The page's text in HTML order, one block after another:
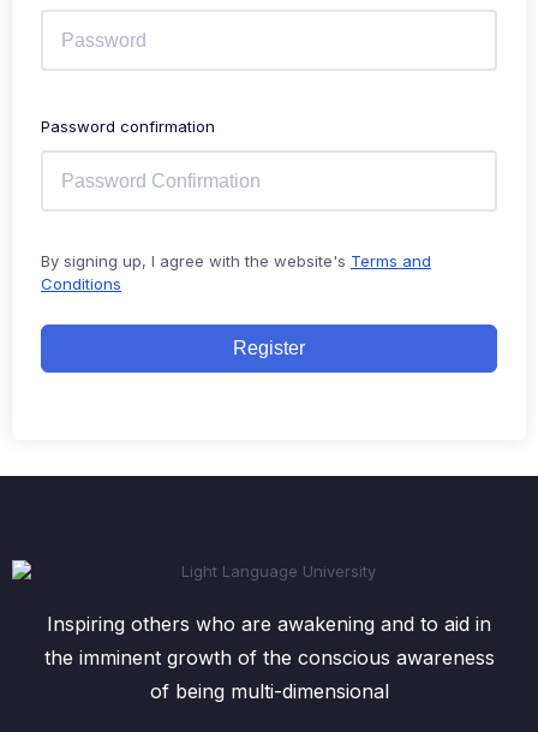
Password confirmation
By signing up, I agree with the website's Terms and
Conditions
Register
Inspiring others who are awakening and to aid in
the imminent growth of the conscious awareness
of being multi-dimensional